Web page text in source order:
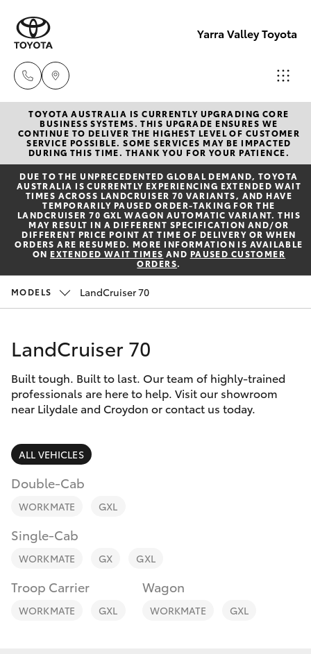
Yarra Valley Toyota
Sales
(03)
9735
5555
Service
(03)
9735
5555
New Vehicles
Hatch & Sedans
Yaris
Corolla Hatch
Corolla Sedan
SUVs & 4WDs
RAV4
LandCruiser Prado
Fortuner
Pre-Owned Vehicles
Special Offers
Service
Parts & Accessories
Finance & Insurance
Fleet
Personalise
Discover
Contact
TOYOTA AUSTRALIA IS CURRENTLY UPGRADING CORE
BUSINESS SYSTEMS. THIS UPGRADE ENSURES WE
CONTINUE TO DELIVER THE HIGHEST LEVEL OF CUSTOMER
SERVICE POSSIBLE. SOME SERVICES MAY BE IMPACTED
DURING THIS TIME. THANK YOU FOR YOUR PATIENCE.
DUE TO THE UNPRECEDENTED GLOBAL DEMAND, TOYOTA
AUSTRALIA IS CURRENTLY EXPERIENCING EXTENDED WAIT
TIMES ACROSS LANDCRUISER 70 VARIANTS, AND HAVE
TEMPORARILY PAUSED ORDER-TAKING FOR THE
LANDCRUISER 70 GXL WAGON AUTOMATIC VARIANT. THIS
MAY RESULT IN A DIFFERENT SPECIFICATION AND/OR
DIFFERENT PRICE POINT AT TIME OF DELIVERY OR WHEN
ORDERS ARE RESUMED. MORE INFORMATION IS AVAILABLE
ON EXTENDED WAIT TIMES AND PAUSED CUSTOMER
ORDERS.
MODELS LandCruiser 70
LandCruiser 70
Built tough. Built to last. Our team of highly-trained
professionals are here to help. Visit our showroom
near Lilydale and Croydon or contact us today.
ALL VEHICLES
Double-Cab
WORKMATE GXL
Single-Cab
WORKMATE GX GXL
Troop Carrier
WORKMATE GXL
Wagon
WORKMATE GXL